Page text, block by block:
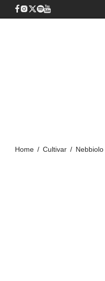
Home / Cultivar / Nebbiolo